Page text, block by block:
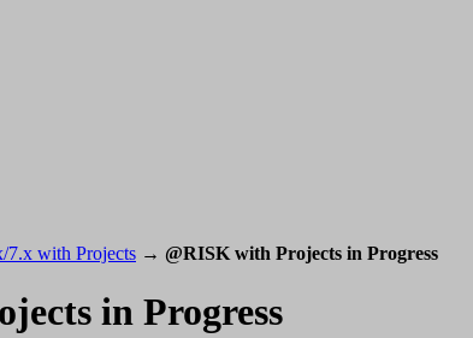
7.x with Projects → @RISK with Projects in Progress
in Progress